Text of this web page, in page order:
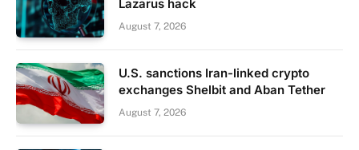
Lazarus hack
August 7, 2026
U.S. sanctions Iran-linked crypto
exchanges Shelbit and Aban Tether
August 7, 2026